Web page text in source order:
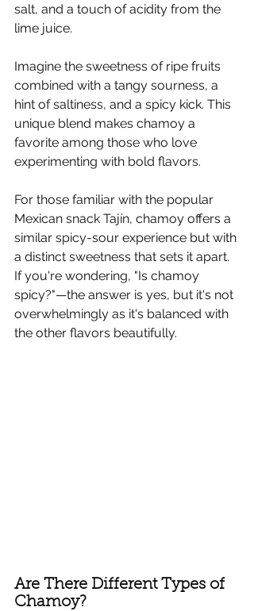
salt, and a touch of acidity from the
lime juice.
Imagine the sweetness of ripe fruits
combined with a tangy sourness, a
hint of saltiness, and a spicy kick. This
unique blend makes chamoy a
favorite among those who love
experimenting with bold flavors.
For those familiar with the popular
Mexican snack Tajín, chamoy offers a
similar spicy-sour experience but with
a distinct sweetness that sets it apart.
If you're wondering, "Is chamoy
spicy?"—the answer is yes, but it's not
overwhelmingly as it's balanced with
the other flavors beautifully.
Are There Different Types of
Chamoy?